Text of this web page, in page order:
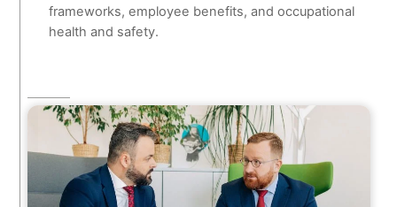
frameworks, employee benefits, and occupational
health and safety.